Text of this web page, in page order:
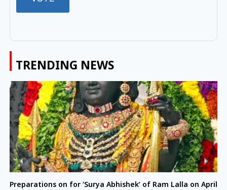
TRENDING NEWS
Preparations on for ‘Surya Abhishek’ of Ram Lalla on April